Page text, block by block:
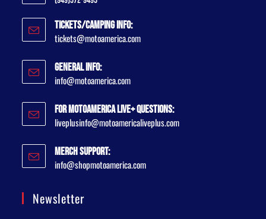
Tickets/Camping Info:
tickets@motoamerica.com
General Info:
info@motoamerica.com
For MotoAmerica Live+ Questions:
liveplusinfo@motoamericaliveplus.com
Merch Support:
info@shopmotoamerica.com
Newsletter